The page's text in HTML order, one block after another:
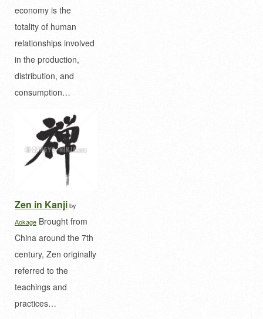
economy is the
totality of human
relationships involved
in the production,
distribution, and
consumption…
Zen in Kanjiby
Aokage Brought from
China around the 7th
century, Zen originally
referred to the
teachings and
practices…